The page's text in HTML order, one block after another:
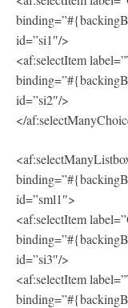
id=”si1″/>
<af:selectItem
id=”si2″/>
</
id=”sml1″>
<af:selectItem
id=”si3″/>
<af:selectItem